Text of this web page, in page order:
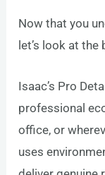
Now that you
let’s look at
Isaac’s Pro
professional
office, or
uses